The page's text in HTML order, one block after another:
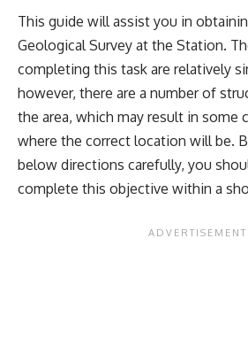
This guide will assist you in
Geological Survey at the Station.
completing this task are relatively
however, there are a number of
the area, which may result in some
where the correct location will be.
below directions carefully, you
complete this objective within a